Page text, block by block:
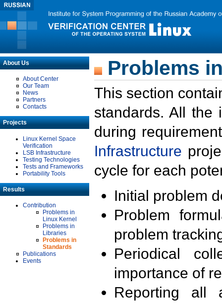
About Us
About Center
Our Team
News
Partners
Contacts
Projects
Linux Kernel Space
Verification
LSB Infrastructure
Testing Technologies
Tests and Frameworks
Portability Tools
Results
Contribution
Problems in
Linux Kernel
Problems in
Libraries
Problems in
Standards
Publications
Events
Problems
This section
standards. All the
during
Infrastructure
cycle for each
Initial problem
Problem
problem
Periodical
importance of
Reporting all